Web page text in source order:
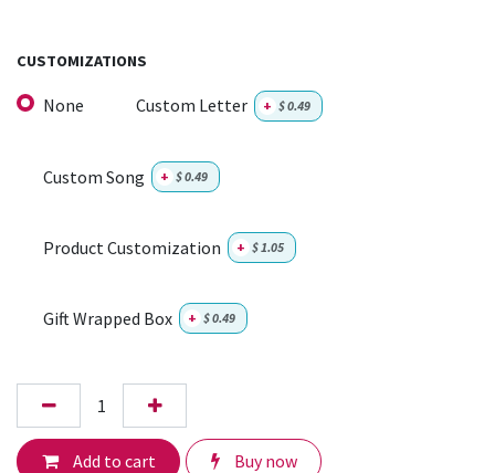
CUSTOMIZATIONS
None Custom Letter + $0.49
Custom Song + $0.49
Product Customization + $1.05
Gift Wrapped Box + $0.49
Add to cart Buy now